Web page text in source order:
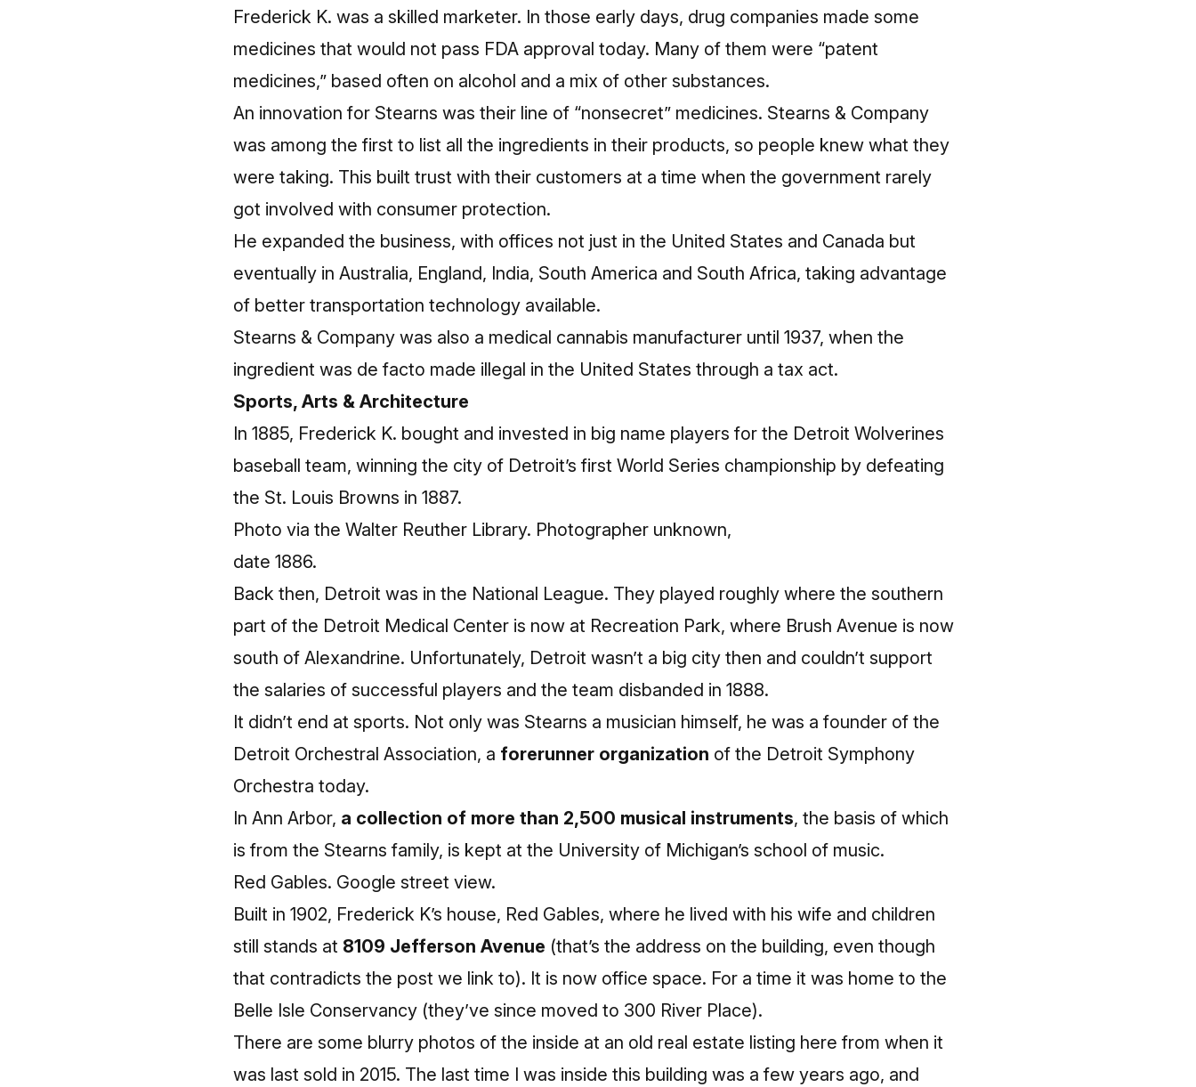
Frederick K. was a skilled marketer. In those early days, drug companies made some
medicines that would not pass FDA approval today. Many of them were “patent
medicines,” based often on alcohol and a mix of other substances.
An innovation for Stearns was their line of “nonsecret” medicines. Stearns & Company
was among the first to list all the ingredients in their products, so people knew what they
were taking. This built trust with their customers at a time when the government rarely
got involved with consumer protection.
He expanded the business, with offices not just in the United States and Canada but
eventually in Australia, England, India, South America and South Africa, taking advantage
of better transportation technology available.
Stearns & Company was also a medical cannabis manufacturer until 1937, when the
ingredient was de facto made illegal in the United States through a tax act.
Sports, Arts & Architecture
In 1885, Frederick K. bought and invested in big name players for the Detroit Wolverines
baseball team, winning the city of Detroit’s first World Series championship by defeating
the St. Louis Browns in 1887.
Photo via the Walter Reuther Library. Photographer unknown,
date 1886.
Back then, Detroit was in the National League. They played roughly where the southern
part of the Detroit Medical Center is now at Recreation Park, where Brush Avenue is now
south of Alexandrine. Unfortunately, Detroit wasn’t a big city then and couldn’t support
the salaries of successful players and the team disbanded in 1888.
It didn’t end at sports. Not only was Stearns a musician himself, he was a founder of the
Detroit Orchestral Association, a forerunner organization of the Detroit Symphony
Orchestra today.
In Ann Arbor, a collection of more than 2,500 musical instruments, the basis of which
is from the Stearns family, is kept at the University of Michigan’s school of music.
Red Gables. Google street view.
Built in 1902, Frederick K’s house, Red Gables, where he lived with his wife and children
still stands at 8109 Jefferson Avenue (that’s the address on the building, even though
that contradicts the post we link to). It is now office space. For a time it was home to the
Belle Isle Conservancy (they’ve since moved to 300 River Place).
There are some blurry photos of the inside at an old real estate listing here from when it
was last sold in 2015. The last time I was inside this building was a few years ago, and